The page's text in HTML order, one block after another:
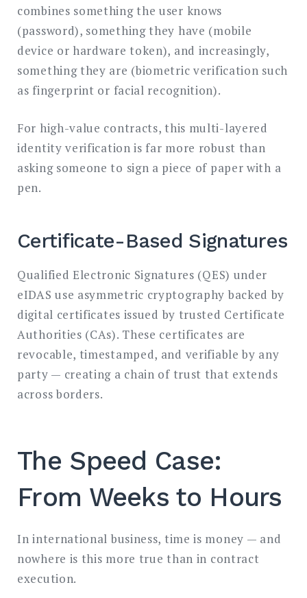
combines something the user knows
(password), something they have (mobile
device or hardware token), and increasingly,
something they are (biometric verification such
as fingerprint or facial recognition).
For high-value contracts, this multi-layered
identity verification is far more robust than
asking someone to sign a piece of paper with a
pen.
Certificate-Based Signatures
Qualified Electronic Signatures (QES) under
eIDAS use asymmetric cryptography backed by
digital certificates issued by trusted Certificate
Authorities (CAs). These certificates are
revocable, timestamped, and verifiable by any
party — creating a chain of trust that extends
across borders.
The Speed Case:
From Weeks to Hours
In international business, time is money — and
nowhere is this more true than in contract
execution.